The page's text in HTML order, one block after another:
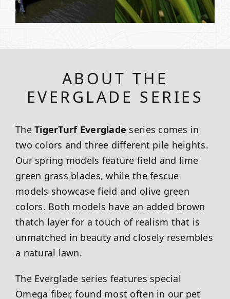
ABOUT THE
EVERGLADE SERIES
TheTigerTurf Everglade series comes in
two colors and three different pile heights.
Our spring models feature field and lime
green grass blades, while the fescue
models showcase field and olive green
colors. Both models have an added brown
thatch layer for a touch of realism that is
unmatched in beauty and closely resembles
a natural lawn.
The Everglade series features special
Omega fiber, found most often in our pet